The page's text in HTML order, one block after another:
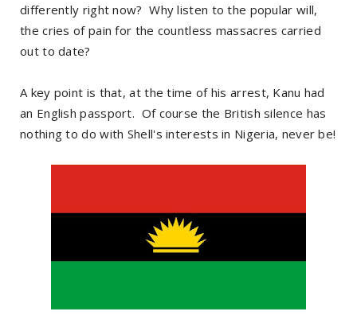
differently right now? Why listen to the popular will,
the cries of pain for the countless massacres carried
out to date?
A key point is that, at the time of his arrest, Kanu had
an English passport. Of course the British silence has
nothing to do with Shell's interests in Nigeria, never be!